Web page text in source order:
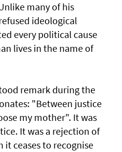
many of his
ideological
every political cause
lives in the name of
remark during the
"Between justice
my mother". It was
It was a rejection of
it ceases to recognise